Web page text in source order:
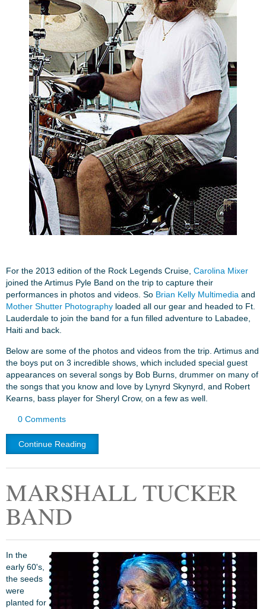
For the 2013 edition of the Rock Legends Cruise, Carolina Mixer
joined the Artimus Pyle Band on the trip to capture their
performances in photos and videos. So Brian Kelly Multimedia and
Mother Shutter Photography loaded all our gear and headed to Ft.
Lauderdale to join the band for a fun filled adventure to Labadee,
Haiti and back.
Below are some of the photos and videos from the trip. Artimus and
the boys put on 3 incredible shows, which included special guest
appearances on several songs by Bob Burns, drummer on many of
the songs that you know and love by Lynyrd Skynyrd, and Robert
Kearns, bass player for Sheryl Crow, on a few as well.
0 Comments
Continue Reading
MARSHALL TUCKER
BAND
In the
early 60's,
the seeds
were
planted for